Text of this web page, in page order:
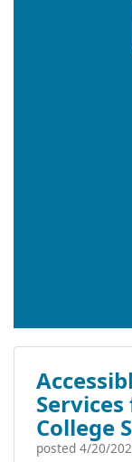
College
posted 4/20/